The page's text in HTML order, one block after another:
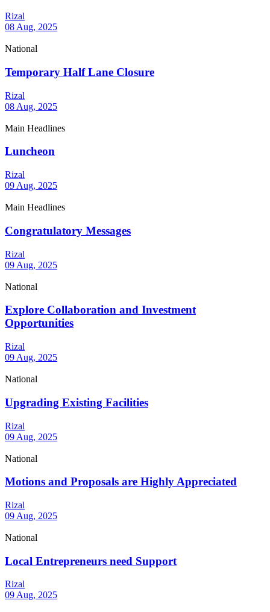
Rizal
08 Aug, 2025
National
Temporary Half Lane Closure
Rizal
08 Aug, 2025
Main Headlines
Luncheon
Rizal
09 Aug, 2025
Main Headlines
Congratulatory Messages
Rizal
09 Aug, 2025
National
Explore Collaboration and Investment
Opportunities
Rizal
09 Aug, 2025
National
Upgrading Existing Facilities
Rizal
09 Aug, 2025
National
Motions and Proposals are Highly Appreciated
Rizal
09 Aug, 2025
National
Local Entrepreneurs need Support
Rizal
09 Aug, 2025